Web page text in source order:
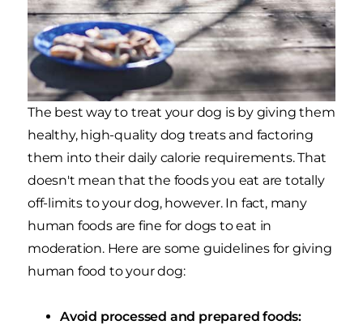
The best way to treat your dog is by giving them
healthy, high-quality dog treats and factoring
them into their daily calorie requirements. That
doesn't mean that the foods you eat are totally
off-limits to your dog, however. In fact, many
human foods are fine for dogs to eat in
moderation. Here are some guidelines for giving
human food to your dog:
Avoid processed and prepared foods: